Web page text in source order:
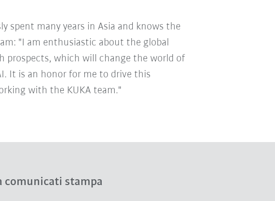
spent many years in Asia and knows the
"I am enthusiastic about the global
prospects, which will change the world of
It is an honor for me to drive this
with the KUKA team."
comunicati stampa